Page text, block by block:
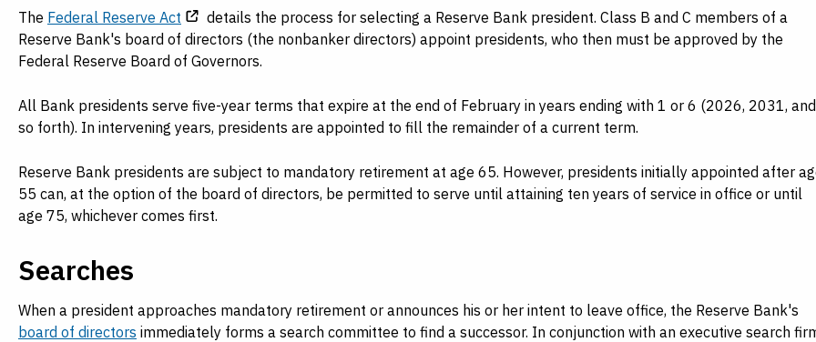
Regional Economy
Workforce
The Federal Reserve Act
details the process for selecting a Reserve Bank president. Class B and C members of a
Reserve Bank's board of directors (the nonbanker directors) appoint presidents, who then must be approved by the
Federal Reserve Board of Governors.
All Bank presidents serve five-year terms that expire at the end of February in years ending with 1 or 6 (2026, 2031, and
so forth). In intervening years, presidents are appointed to fill the remainder of a current term.
Reserve Bank presidents are subject to mandatory retirement at age 65. However, presidents initially appointed after
55 can, at the option of the board of directors, be permitted to serve until attaining ten years of service in office or until
age 75, whichever comes first.
Searches
When a president approaches mandatory retirement or announces his or her intent to leave office, the Reserve Bank's
board of directors immediately forms a search committee to find a successor. In conjunction with an executive search